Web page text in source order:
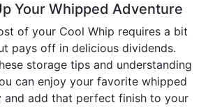
Your Whipped Adventure
of your Cool Whip requires a bit
pays off in delicious dividends.
storage tips and understanding
can enjoy your favorite whipped
and add that perfect finish to your